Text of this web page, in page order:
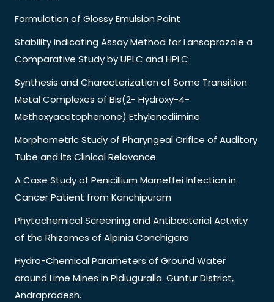
Formulation of Glossy Emulsion Paint
Stability Indicating Assay Method for Lansoprazole a
Comparative Study by UPLC and HPLC
Synthesis and Characterization of Some Transition
Metal Complexes of Bis(2- Hydroxy-4-
Methoxyacetophenone) Ethylenediimine
Morphometric Study of Pharyngeal Orifice of Auditory
Tube and its Clinical Relavance
A Case Study of Penicillium Marneffei Infection in
Cancer Patient from Kanchipuram
Phytochemical Screening and Antibacterial Activity
of the Rhizomes of Alpinia Conchigera
Hydro-Chemical Parameters of Ground Water
around Lime Mines in Pidiuguralla. Guntur District,
Andrapradesh.